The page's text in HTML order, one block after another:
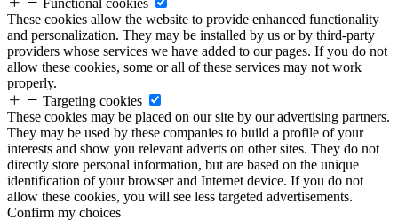
Functional cookies
These cookies allow the website to provide enhanced functionality
and personalization. They may be installed by us or by third-party
providers whose services we have added to our pages. If you do not
allow these cookies, some or all of these services may not work
properly.
Targeting cookies
These cookies may be placed on our site by our advertising partners.
They may be used by these companies to build a profile of your
interests and show you relevant adverts on other sites. They do not
directly store personal information, but are based on the unique
identification of your browser and Internet device. If you do not
allow these cookies, you will see less targeted advertisements.
Confirm my choices